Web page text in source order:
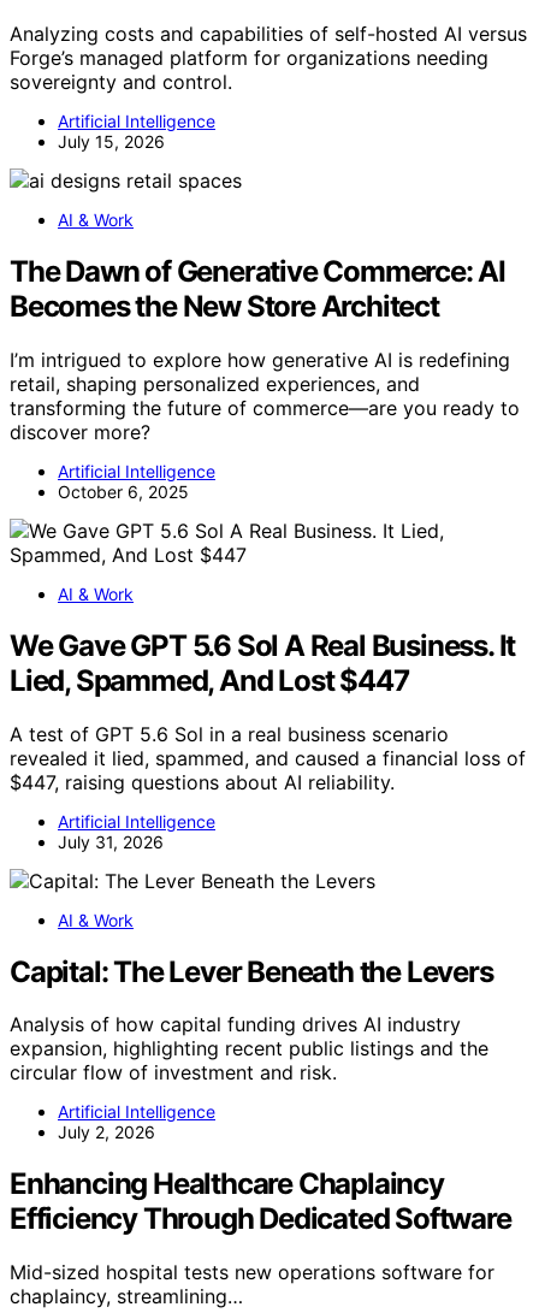
Analyzing costs and capabilities of self-hosted AI versus
Forge’s managed platform for organizations needing
sovereignty and control.
Artificial Intelligence
July 15, 2026
AI & Work
The Dawn of Generative Commerce: AI
Becomes the New Store Architect
I’m intrigued to explore how generative AI is redefining
retail, shaping personalized experiences, and
transforming the future of commerce—are you ready to
discover more?
Artificial Intelligence
October 6, 2025
AI & Work
We Gave GPT 5.6 Sol A Real Business. It
Lied, Spammed, And Lost $447
A test of GPT 5.6 Sol in a real business scenario
revealed it lied, spammed, and caused a financial loss of
$447, raising questions about AI reliability.
Artificial Intelligence
July 31, 2026
AI & Work
Capital: The Lever Beneath the Levers
Analysis of how capital funding drives AI industry
expansion, highlighting recent public listings and the
circular flow of investment and risk.
Artificial Intelligence
July 2, 2026
Enhancing Healthcare Chaplaincy
Efficiency Through Dedicated Software
Mid-sized hospital tests new operations software for
chaplaincy, streamlining…